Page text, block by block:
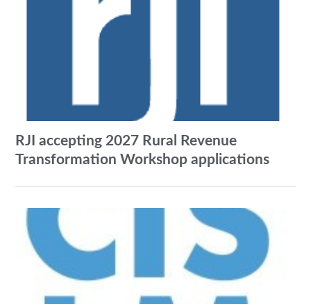
RJI accepting 2027 Rural Revenue
Transformation Workshop applications